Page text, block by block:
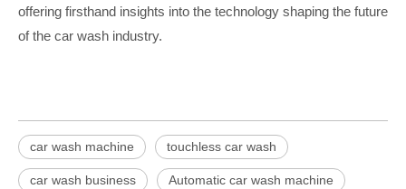
offering firsthand insights into the technology shaping the future
of the car wash industry.
car wash machine touchless car wash
car wash business Automatic car wash machine